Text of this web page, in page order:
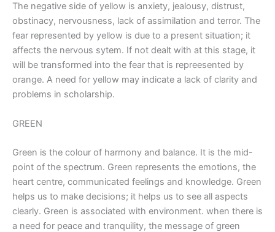
The negative side of yellow is anxiety, jealousy, distrust,
obstinacy, nervousness, lack of assimilation and terror. The
fear represented by yellow is due to a present situation; it
affects the nervous sytem. If not dealt with at this stage, it
will be transformed into the fear that is repreesented by
orange. A need for yellow may indicate a lack of clarity and
problems in scholarship.
GREEN
Green is the colour of harmony and balance. It is the mid-
point of the spectrum. Green represents the emotions, the
heart centre, communicated feelings and knowledge. Green
helps us to make decisions; it helps us to see all aspects
clearly. Green is associated with environment. when there is
a need for peace and tranquility, the message of green